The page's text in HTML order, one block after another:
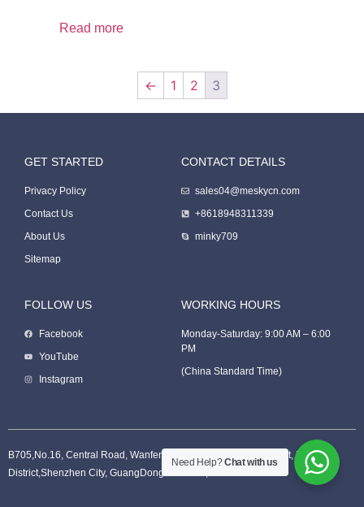
Read more
← 1 2 3
GET STARTED
Privacy Policy
Contact Us
About Us
Sitemap
CONTACT DETAILS
sales04@meskycn.com
+8618948311339
minky709
FOLLOW US
Facebook
YouTube
Instagram
WORKING HOURS
Monday-Saturday: 9:00 AM – 6:00
PM
(China Standard Time)
B705,No.16, Central Road, Wanfeng Community, XinQiao Street, BaoAn
District,Shenzhen City, GuangDong Province, China
Need Help?Chat with us